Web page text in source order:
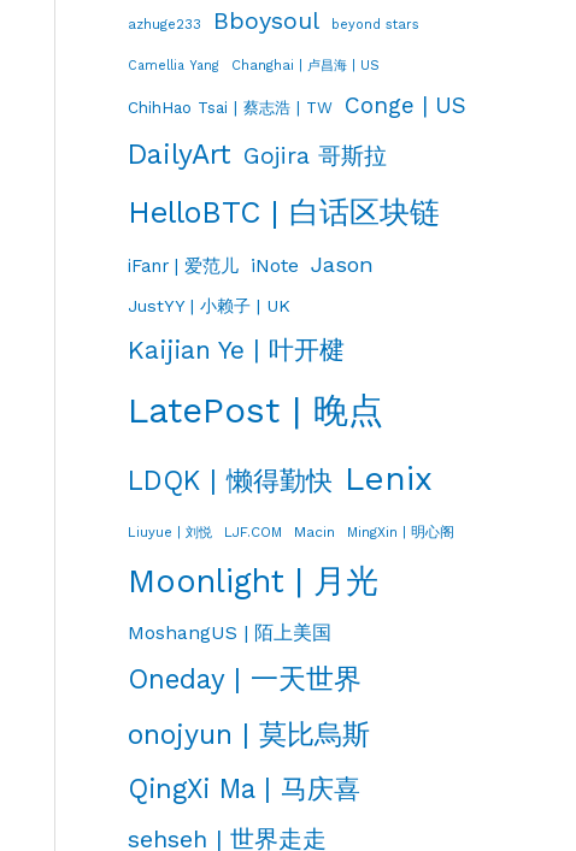
azhuge233 Bboysoul beyond stars
Camellia Yang Changhai | 卢昌海 | US
ChihHao Tsai | 蔡志浩 | TW Conge | US
DailyArt Gojira 哥斯拉
HelloBTC | 白话区块链
iFanr | 爱范儿 iNote Jason
JustYY | 小赖子 | UK
Kaijian Ye | 叶开楗
LatePost | 晚点
LDQK | 懒得勤快 Lenix
Liuyue | 刘悦 LJF.COM Macin MingXin | 明心阁
Moonlight | 月光
MoshangUS | 陌上美国
Oneday | 一天世界
onojyun | 莫比烏斯
QingXi Ma | 马庆喜
sehseh | 世界走走